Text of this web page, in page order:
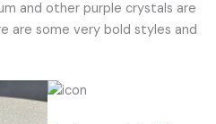
and other purple crystals are
are some very bold styles and